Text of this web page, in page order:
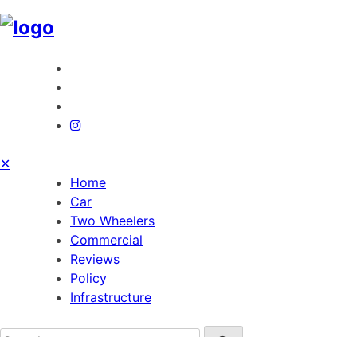
✕
Home
Car
Two Wheelers
Commercial
Reviews
Policy
Infrastructure